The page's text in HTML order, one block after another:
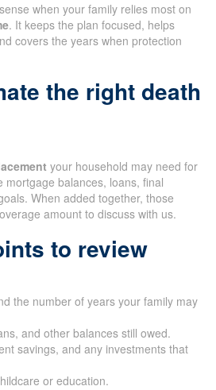
when your family relies most on
. It keeps the plan focused, helps
covers the years when protection
the right death
your household may need for
mortgage balances, loans, final
When added together, those
amount to discuss with us.
to review
the number of years your family may
and other balances still owed.
savings, and any investments that
or education.